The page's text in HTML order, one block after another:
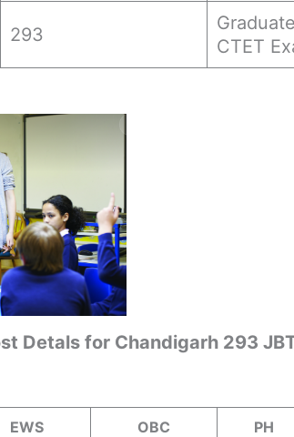
293
CTET
Detals for Chandigarh 293
EWS OBC PH